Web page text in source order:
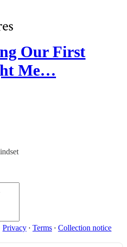
Our First
Me…
Privacy ∙ Terms ∙ Collection notice